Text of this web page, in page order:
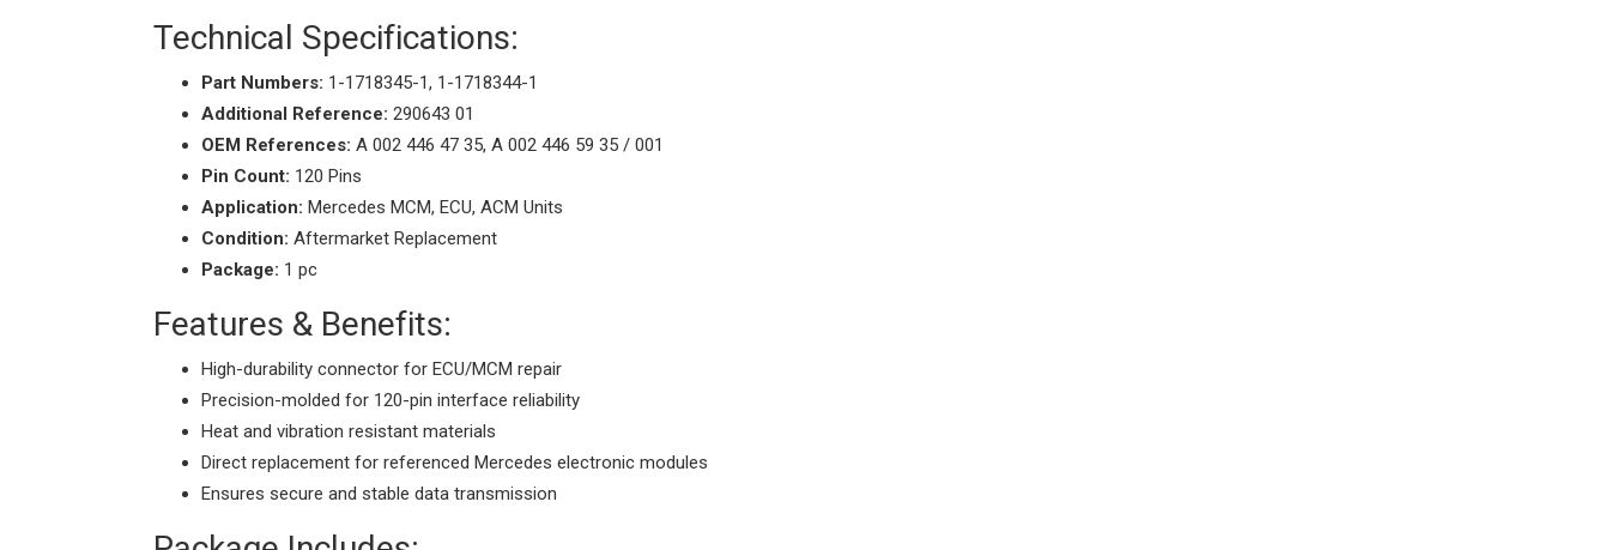
Technical Specifications:
Part Numbers: 1-1718345-1, 1-1718344-1
Additional Reference: 290643 01
OEM References: A 002 446 47 35, A 002 446 59 35 / 001
Pin Count: 120 Pins
Application: Mercedes MCM, ECU, ACM Units
Condition: Aftermarket Replacement
Package: 1 pc
Features & Benefits:
High-durability connector for ECU/MCM repair
Precision-molded for 120-pin interface reliability
Heat and vibration resistant materials
Direct replacement for referenced Mercedes electronic modules
Ensures secure and stable data transmission